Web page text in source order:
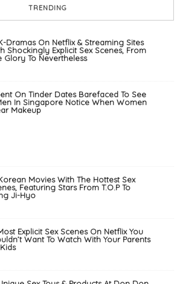
TRENDING
Dramas On Netflix & Streaming Sites
Shockingly Explicit Sex Scenes, From
Glory To Nevertheless
On Tinder Dates Barefaced To See
In Singapore Notice When Women
Makeup
Movies With The Hottest Sex
Featuring Stars From T.O.P To
Ji-Hyo
Explicit Sex Scenes On Netflix You
Want To Watch With Your Parents